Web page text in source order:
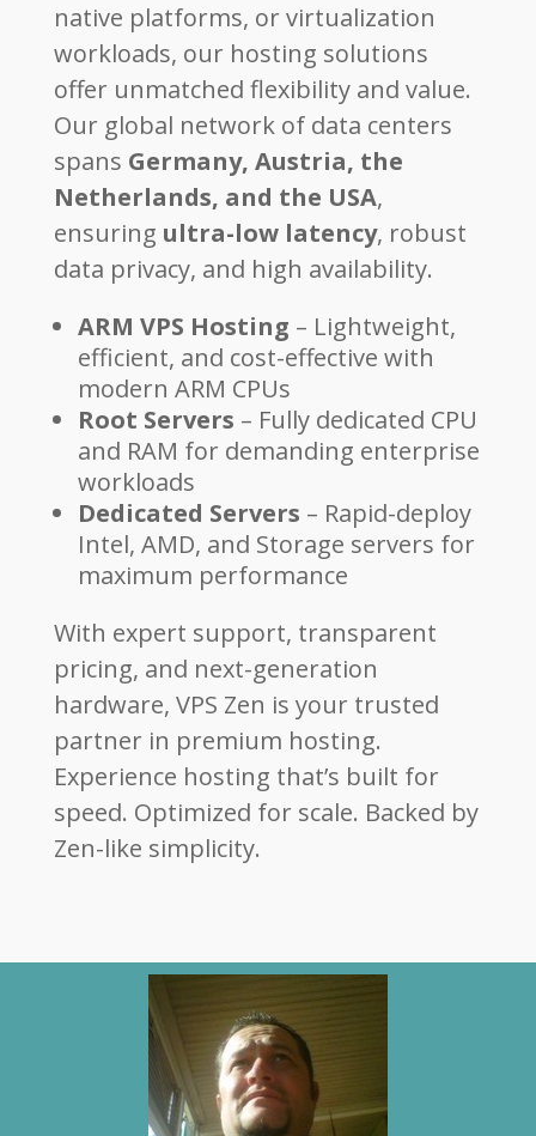
native platforms, or virtualization
workloads, our hosting solutions
offer unmatched flexibility and value.
Our global network of data centers
spans Germany, Austria, the
Netherlands, and the USA,
ensuring ultra-low latency, robust
data privacy, and high availability.
ARM VPS Hosting – Lightweight,
efficient, and cost-effective with
modern ARM CPUs
Root Servers – Fully dedicated CPU
and RAM for demanding enterprise
workloads
Dedicated Servers – Rapid-deploy
Intel, AMD, and Storage servers for
maximum performance
With expert support, transparent
pricing, and next-generation
hardware, VPS Zen is your trusted
partner in premium hosting.
Experience hosting that’s built for
speed. Optimized for scale. Backed by
Zen-like simplicity.